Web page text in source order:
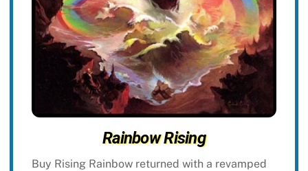
Rainbow Rising
Buy Rising Rainbow returned with a revamped